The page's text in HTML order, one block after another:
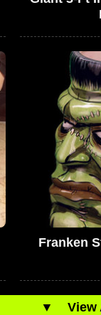
Franken
▼ View